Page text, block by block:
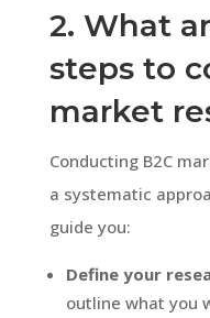
2. What
steps to
market
Conducting B2C
a systematic
guide you:
Define your
outline what you